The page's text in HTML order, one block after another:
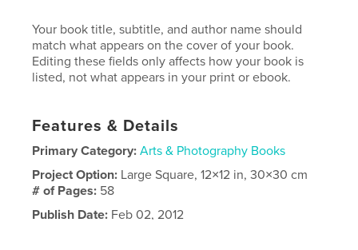
Your book title, subtitle, and author name should
match what appears on the cover of your book.
Editing these fields only affects how your book is
listed, not what appears in your print or ebook.
Features & Details
Primary Category: Arts & Photography Books
Project Option: Large Square, 12×12 in, 30×30 cm
# of Pages: 58
Publish Date: Feb 02, 2012